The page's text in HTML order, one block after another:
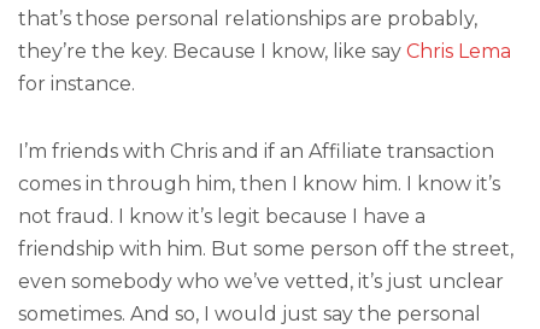
that’s those personal relationships are probably,
they’re the key. Because I know, like say Chris Lema
for instance.
I’m friends with Chris and if an Affiliate transaction
comes in through him, then I know him. I know it’s
not fraud. I know it’s legit because I have a
friendship with him. But some person off the street,
even somebody who we’ve vetted, it’s just unclear
sometimes. And so, I would just say the personal